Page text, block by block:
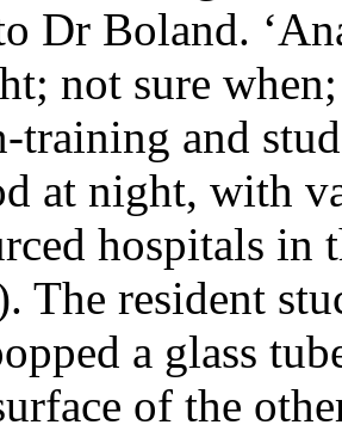
Dr Boland.
not sure
training and
at night, with
hospitals in
The resident
a glass
of the